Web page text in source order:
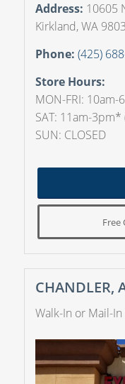
Address: 10605
Kirkland, WA
Phone: (425)
Store Hours:
MON-FRI: 10am-
SAT: 11am-
SUN: CLOSED
Free
CHANDLER,
Walk-In or Mail-